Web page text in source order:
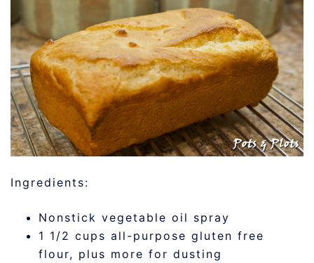
Ingredients:
Nonstick vegetable oil spray
1 1/2 cups all-purpose gluten free
flour, plus more for dusting